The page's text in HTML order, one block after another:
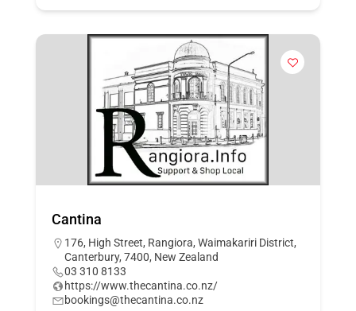
Cantina
176, High Street, Rangiora, Waimakariri District,
Canterbury, 7400, New Zealand
03 310 8133
https://www.thecantina.co.nz/
bookings@thecantina.co.nz